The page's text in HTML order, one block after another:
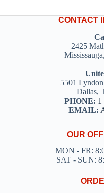
CONTACT
2425
5501
Dallas,
PHONE: 1
EMAIL:
OUR
MON - FR:
SAT - SUN: